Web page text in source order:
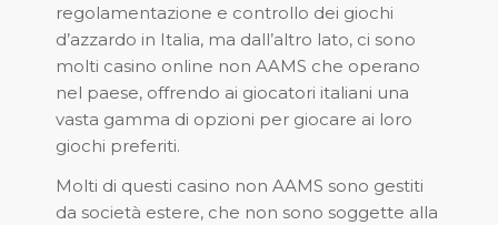
regolamentazione e controllo dei giochi
d’azzardo in Italia, ma dall’altro lato, ci sono
molti casino online non AAMS che operano
nel paese, offrendo ai giocatori italiani una
vasta gamma di opzioni per giocare ai loro
giochi preferiti.
Molti di questi casino non AAMS sono gestiti
da società estere, che non sono soggette alla